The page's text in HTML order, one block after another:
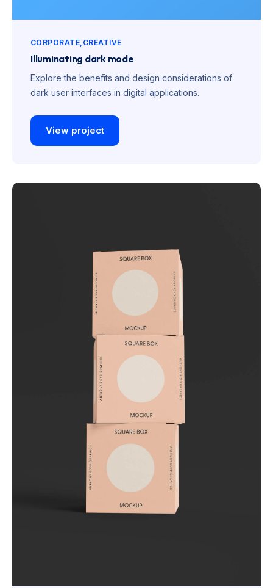
CORPORATE CREATIVE
Illuminating dark mode
Explore the benefits and design considerations of
dark user interfaces in digital applications.
View project